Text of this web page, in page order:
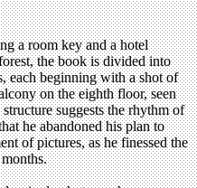
a room key and a hotel
the book is divided into
each beginning with a shot of
on the eighth floor, seen
suggests the rhythm of
he abandoned his plan to
of pictures, as he finessed the